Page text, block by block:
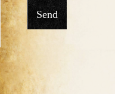
Send